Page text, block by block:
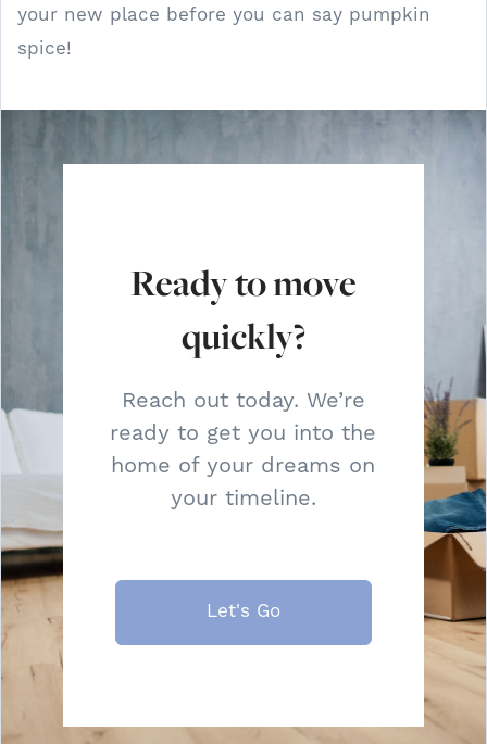
your new place before you can say pumpkin
spice!
Ready to move
quickly?
Reach out today. We’re
ready to get you into the
home of your dreams on
your timeline.
Let's Go